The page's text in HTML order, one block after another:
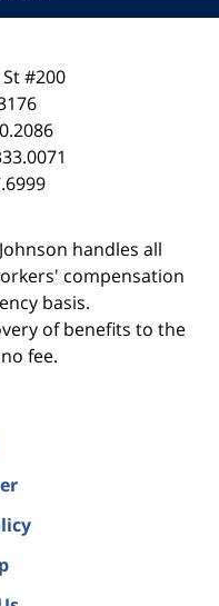
#200
handles all
compensation
basis.
of benefits to the
fee.